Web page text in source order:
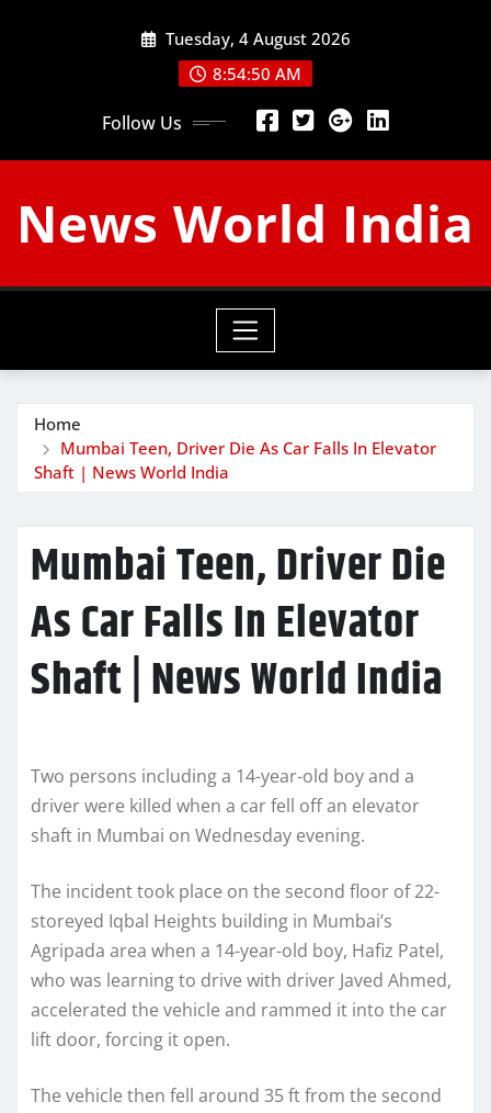
Tuesday, 4 August 2026
8:54:51 AM
Follow Us
News World India
Home
Mumbai Teen, Driver Die As Car Falls In Elevator
Shaft | News World India
Mumbai Teen, Driver Die
As Car Falls In Elevator
Shaft | News World India
Two persons including a 14-year-old boy and a
driver were killed when a car fell off an elevator
shaft in Mumbai on Wednesday evening.
The incident took place on the second floor of 22-
storeyed Iqbal Heights building in Mumbai’s
Agripada area when a 14-year-old boy, Hafiz Patel,
who was learning to drive with driver Javed Ahmed,
accelerated the vehicle and rammed it into the car
lift door, forcing it open.
The vehicle then fell around 35 ft from the second